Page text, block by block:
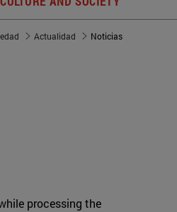
Actualidad Noticias
processing the